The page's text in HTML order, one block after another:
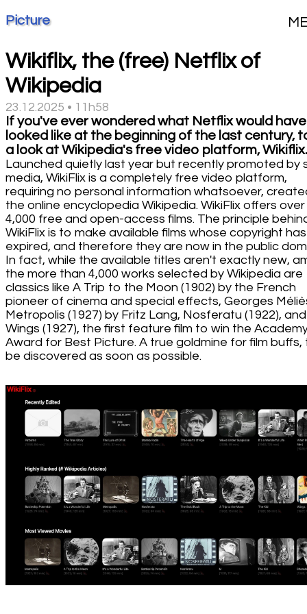
Picture
Wikiflix, the (free) Netflix of
Wikipedia
23.12.2025 • 11h58
If you've ever wondered what Netflix would have
looked like at the beginning of the last century,
a look at Wikipedia's free video platform, Wikiflix.
Launched quietly last year but recently promoted by
media, WikiFlix is a completely free video platform,
requiring no personal information whatsoever,
the online encyclopedia Wikipedia. WikiFlix offers over
4,000 free and open-access films. The principle
WikiFlix is to make available films whose copyright has
expired, and therefore they are now in the public
In fact, while the available titles aren't exactly new,
the more than 4,000 works selected by Wikipedia are
classics like A Trip to the Moon (1902) by the French
pioneer of cinema and special effects, Georges
Metropolis (1927) by Fritz Lang, Nosferatu (1922), and
Wings (1927), the first feature film to win the
Award for Best Picture. A true goldmine for film buffs,
be discovered as soon as possible.